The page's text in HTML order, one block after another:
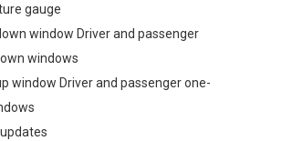
gauge
window Driver and passenger
windows
window Driver and passenger one-